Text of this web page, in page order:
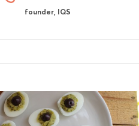
founder, IQS